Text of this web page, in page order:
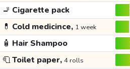
🚬 Cigarette pack
💊 Cold medicince, 1 week
🧴 Hair Shampoo
🧻Toilet paper, 4 rolls